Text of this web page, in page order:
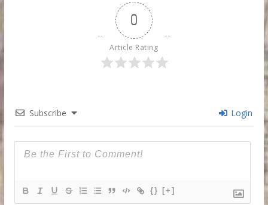
0
Article Rating
Subscribe Login
{} [+]